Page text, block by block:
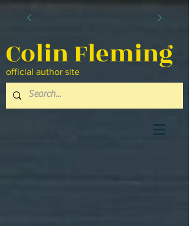
Colin Fleming
official author site